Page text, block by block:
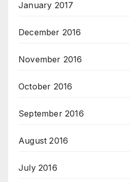
January 2017
December 2016
November 2016
October 2016
September 2016
August 2016
July 2016